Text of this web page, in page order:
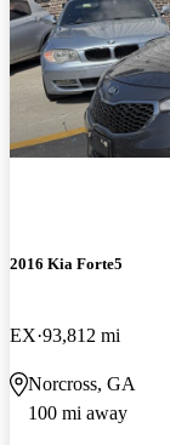
2016 Kia Forte5
EX 93,812 mi
Norcross, GA
100 mi away